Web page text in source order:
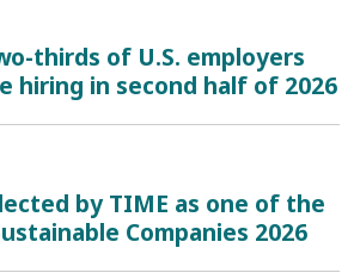
thirds of U.S. employers
hiring in second half of 2026
by TIME as one of the
Companies 2026